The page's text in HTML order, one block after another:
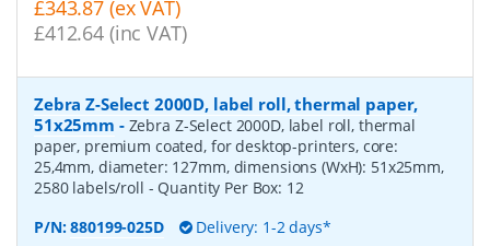
£343.87 (ex VAT)
£412.64 (inc VAT)
Zebra Z-Select 2000D, label roll, thermal paper,
51x25mm - Zebra Z-Select 2000D, label roll, thermal
paper, premium coated, for desktop-printers, core:
25,4mm, diameter: 127mm, dimensions (WxH): 51x25mm,
2580 labels/roll - Quantity Per Box: 12
P/N:880199-025D Delivery: 1-2 days*